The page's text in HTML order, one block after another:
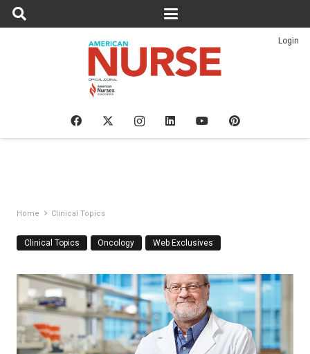
Login
Home Clinical Topics
Clinical Topics Oncology Web Exclusives